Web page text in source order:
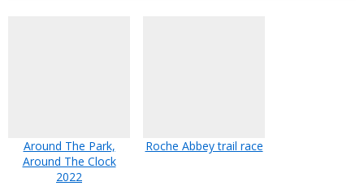
Around The Park,
Around The Clock
2022
Roche Abbey trail race